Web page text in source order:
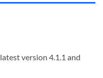
latest version 4.1.1 and